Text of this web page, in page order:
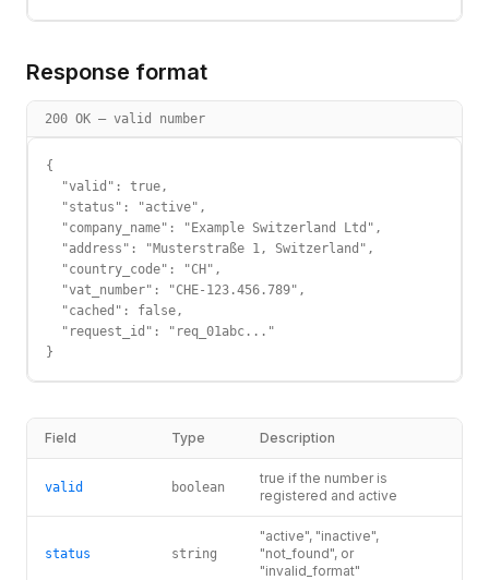
Response format
200 OK — valid number
{
  "valid": true,
  "status": "active",
  "company_name": "Example Switzerland Ltd",
  "address": "Musterstraße 1, Switzerland",
  "country_code": "CH",
  "vat_number": "CHE-123.456.789",
  "cached": false,
  "request_id": "req_01abc..."
}
Field Type Description
valid boolean
true if the number is
registered and active
status string
"active", "inactive",
"not_found", or
"invalid_format"